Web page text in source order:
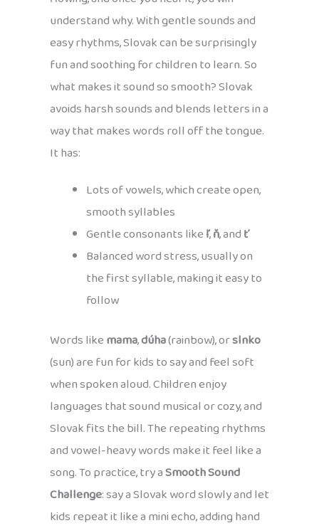
understand why. With gentle sounds and
easy rhythms, Slovak can be surprisingly
fun and soothing for children to learn. So
what makes it sound so smooth? Slovak
avoids harsh sounds and blends letters in a
way that makes words roll off the tongue.
It has:
Lots of vowels, which create open,
smooth syllables
Gentle consonants likeľ,ň, andť
Balanced word stress, usually on
the first syllable, making it easy to
follow
Words likemama,dúha(rainbow), orslnko
(sun) are fun for kids to say and feel soft
when spoken aloud. Children enjoy
languages that sound musical or cozy, and
Slovak fits the bill. The repeating rhythms
and vowel-heavy words make it feel like a
song. To practice, try aSmooth Sound
Challenge: say a Slovak word slowly and let
kids repeat it like a mini echo, adding hand